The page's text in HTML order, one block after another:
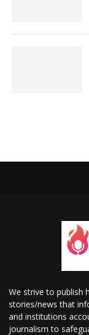
We strive to publish
stories/news that
and institutions
journalism to